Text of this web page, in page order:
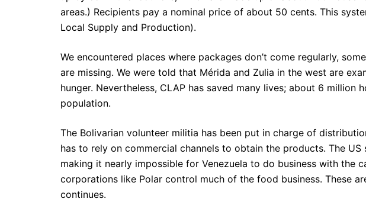
areas.) Recipients pay a nominal price of about 50 cents. This
Local Supply and Production).
We encountered places where packages don’t come regularly,
are missing. We were told that Mérida and Zulia in the west are
hunger. Nevertheless, CLAP has saved many lives; about 6 million
population.
The Bolivarian volunteer militia has been put in charge of
has to rely on commercial channels to obtain the products. The
making it nearly impossible for Venezuela to do business with the
corporations like Polar control much of the food business. These
continues.